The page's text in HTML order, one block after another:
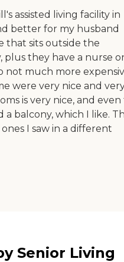
assisted living facility in
better for my husband
that sits outside the
plus they have a nurse
not much more
were very nice and
is very nice, and
balcony, which I like.
I saw in a different
Senior Living